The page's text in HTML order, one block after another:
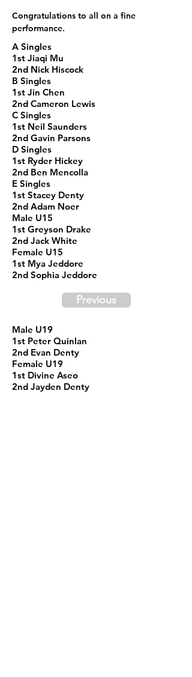
Congratulations to all on a fine
performance.
A Singles
1st Jiaqi Mu
2nd Nick Hiscock
B Singles
1st Jin Chen
2nd Cameron Lewis
C Singles
1st Neil Saunders
2nd Gavin Parsons
D Singles
1st Ryder Hickey
2nd Ben Mencolla
E Singles
1st Stacey Denty
2nd Adam Noer
Male U15
1st Greyson Drake
2nd Jack White
Female U15
1st Mya Jeddore
2nd Sophia Jeddore
Previous
Male U19
1st Peter Quinlan
2nd Evan Denty
Female U19
1st Divine Aseo
2nd Jayden Denty